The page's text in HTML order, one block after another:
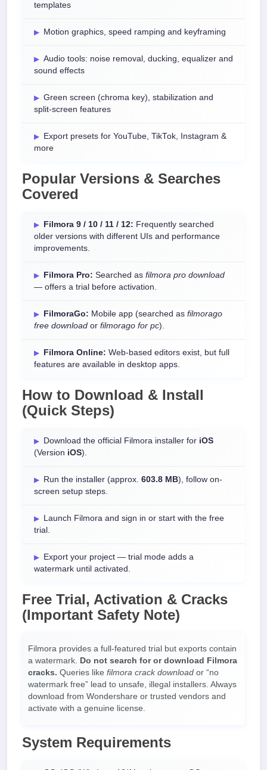
templates
Motion graphics, speed ramping and keyframing
Audio tools: noise removal, ducking, equalizer and
sound effects
Green screen (chroma key), stabilization and
split-screen features
Export presets for YouTube, TikTok, Instagram &
more
Popular Versions & Searches
Covered
Filmora 9 / 10 / 11 / 12: Frequently searched
older versions with different UIs and performance
improvements.
Filmora Pro: Searched as filmora pro download
— offers a trial before activation.
FilmoraGo: Mobile app (searched as filmorago
free download or filmorago for pc).
Filmora Online: Web-based editors exist, but full
features are available in desktop apps.
How to Download & Install
(Quick Steps)
Download the official Filmora installer for iOS
(Version iOS).
Run the installer (approx. 603.8 MB), follow on-
screen setup steps.
Launch Filmora and sign in or start with the free
trial.
Export your project — trial mode adds a
watermark until activated.
Free Trial, Activation & Cracks
(Important Safety Note)
Filmora provides a full-featured trial but exports contain
a watermark. Do not search for or download Filmora
cracks. Queries like filmora crack download or “no
watermark free” lead to unsafe, illegal installers. Always
download from Wondershare or trusted vendors and
activate with a genuine license.
System Requirements